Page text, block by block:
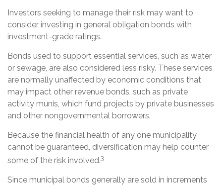
Investors seeking to manage their risk may want to
consider investing in general obligation bonds with
investment-grade ratings.
Bonds used to support essential services, such as water
or sewage, are also considered less risky. These services
are normally unaffected by economic conditions that
may impact other revenue bonds, such as private
activity munis, which fund projects by private businesses
and other nongovernmental borrowers.
Because the financial health of any one municipality
cannot be guaranteed, diversification may help counter
some of the risk involved.3
Since municipal bonds generally are sold in increments